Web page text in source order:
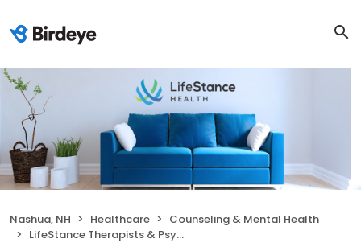
Nashua, NH Healthcare
Counseling & Mental Health
LifeStance Therapists & Psychiatrists